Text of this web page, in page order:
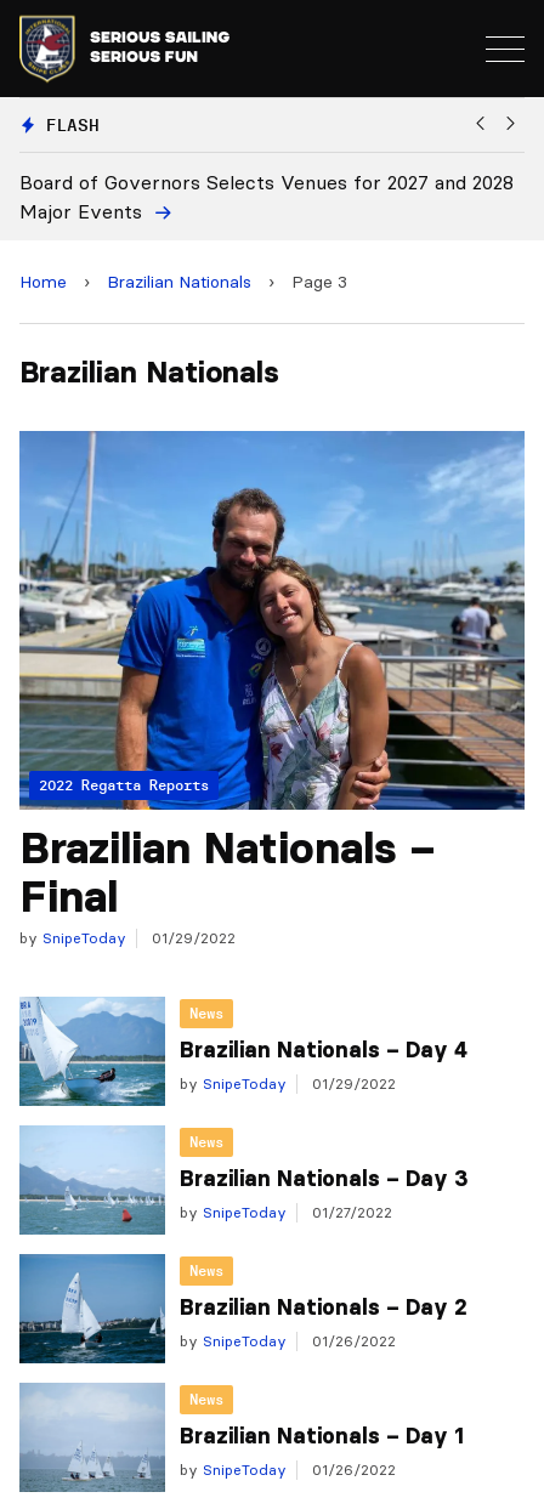
FLASH
Board of Governors Selects Venues for 2027 and 2028
Major Events
Home › Brazilian Nationals › Page 3
Brazilian Nationals
2022 Regatta Reports
Brazilian Nationals –
Final
by SnipeToday 01/29/2022
News
Brazilian Nationals – Day 4
by SnipeToday 01/29/2022
News
Brazilian Nationals – Day 3
by SnipeToday 01/27/2022
News
Brazilian Nationals – Day 2
by SnipeToday 01/26/2022
News
Brazilian Nationals – Day 1
by SnipeToday 01/26/2022